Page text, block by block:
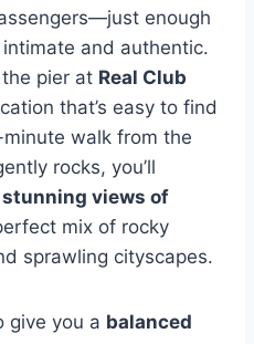
enough
and authentic.
pier at Real Club
that’s easy to find
walk from the
rocks, you’ll
stunning views of
mix of rocky
sprawling cityscapes.
give you a balanced